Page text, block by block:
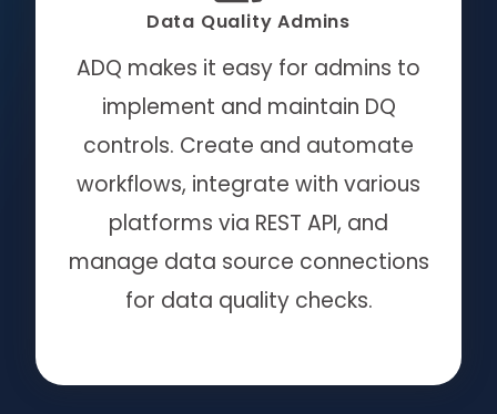
Data Quality Admins
ADQ makes it easy for admins to
implement and maintain DQ
controls. Create and automate
workflows, integrate with various
platforms via REST API, and
manage data source connections
for data quality checks.